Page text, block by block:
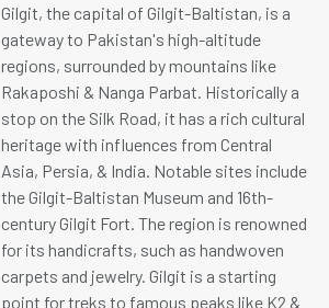
Gilgit, the capital of Gilgit-Baltistan, is a
gateway to Pakistan's high-altitude
regions, surrounded by mountains like
Rakaposhi & Nanga Parbat. Historically a
stop on the Silk Road, it has a rich cultural
heritage with influences from Central
Asia, Persia, & India. Notable sites include
the Gilgit-Baltistan Museum and 16th-
century Gilgit Fort. The region is renowned
for its handicrafts, such as handwoven
carpets and jewelry. Gilgit is a starting
point for treks to famous peaks like K2 &